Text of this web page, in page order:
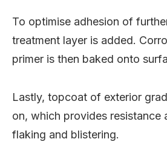
To optimise adhesion of
treatment layer is added.
primer is then baked onto
Lastly, topcoat of exterior
on, which provides resistance
flaking and blistering.